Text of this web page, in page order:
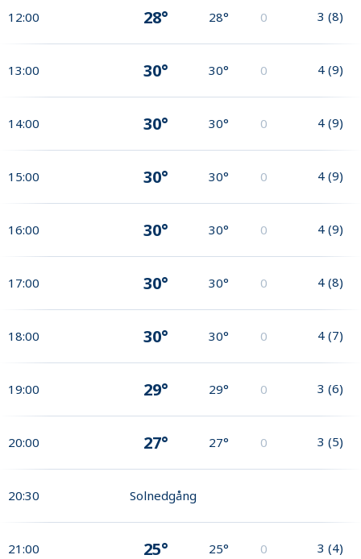
12:00 28° 28° 0 3 (8)
13:00 30° 30° 0 4 (9)
14:00 30° 30° 0 4 (9)
15:00 30° 30° 0 4 (9)
16:00 30° 30° 0 4 (9)
17:00 30° 30° 0 4 (8)
18:00 30° 30° 0 4 (7)
19:00 29° 29° 0 3 (6)
20:00 27° 27° 0 3 (5)
20:30 Solnedgång
21:00 25° 25° 0 3 (4)